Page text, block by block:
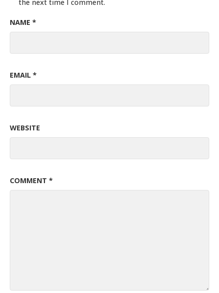
COMMENT *
NAME *
EMAIL *
WEBSITE
the next time I comment.